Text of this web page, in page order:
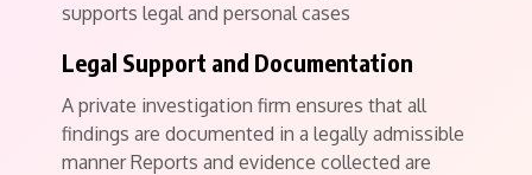
supports legal and personal cases
Legal Support and Documentation
A private investigation firm ensures that all
findings are documented in a legally admissible
manner Reports and evidence collected are